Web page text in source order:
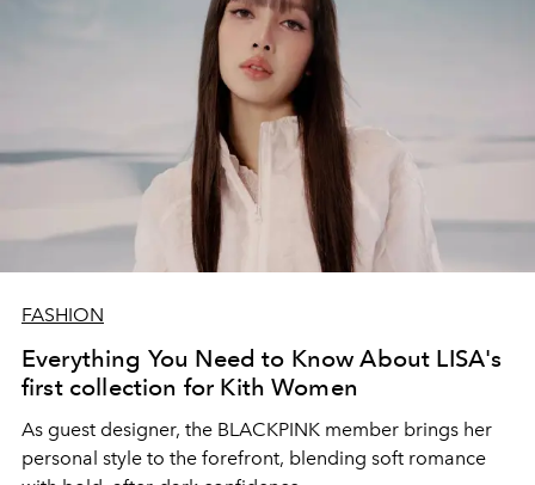
FASHION
Everything You Need to Know About LISA's
first collection for Kith Women
As guest designer, the BLACKPINK member brings her
personal style to the forefront, blending soft romance